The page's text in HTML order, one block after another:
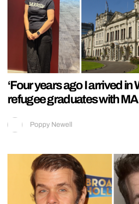
‘Four years ago I arrived in
refugee graduates with
Poppy Newell